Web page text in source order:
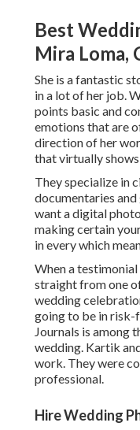
Best
Mira Loma,
She is a fantastic
in a lot of her job.
points basic and
emotions that are
direction of her
that virtually
They specialize in
documentaries
want a digital
making certain
in every which
When a testimonial
straight from one
wedding
going to be in risk-
Journals is among
wedding. Kartik
work. They were
professional.
Hire Wedding